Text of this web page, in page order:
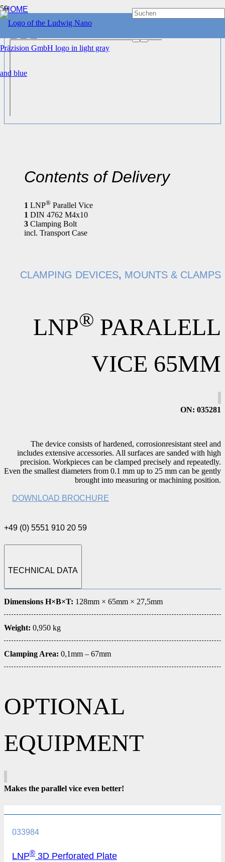
HOME
CLAMPING DEVICES
Contents of Delivery
1 LNP® Parallel Vice
1 DIN 4762 M4x10
3 Clamping Bolt
incl. Transport Case
CLAMPING DEVICES, MOUNTS & CLAMPS
LNP® PARALELL
VICE 65MM
ON: 035281
The device consists of hardened, corrosionresistant steel and
includes extensive accessories. All surfaces are sanded with high
precision. Workpieces can be clamped precisely and repeatedly.
Even the smallest diameters from 0.1 mm up to 25 mm can be gently
brought into measuring or machining position.
DOWNLOAD BROCHURE
+49 (0) 5551 910 20 59
TECHNICAL DATA
Dimensions H×B×T: 128mm × 65mm × 27,5mm
Weight: 0,950 kg
Clamping Area: 0,1mm – 67mm
OPTIONAL
EQUIPMENT
Makes the parallel vice even better!
033984
LNP® 3D Perforated Plate